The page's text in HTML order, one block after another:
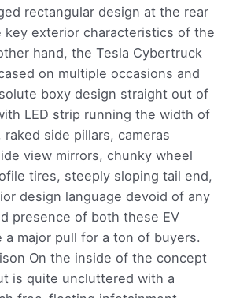
rectangular design at the rear
key exterior characteristics of the
hand, the Tesla Cybertruck
on multiple occasions and
boxy design straight out of
LED strip running the width of
side pillars, cameras
view mirrors, chunky wheel
tires, steeply sloping tail end,
design language devoid of any
presence of both these EV
a major pull for a ton of buyers.
On the inside of the concept
is quite uncluttered with a